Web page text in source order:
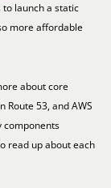
launch a static
more affordable
about core
Route 53, and AWS
components
read up about each